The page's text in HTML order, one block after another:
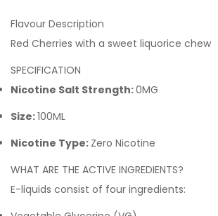
Flavour Description
Red Cherries with a sweet liquorice chew
SPECIFICATION
Nicotine Salt Strength:0MG
Size:100ML
Nicotine Type: Zero Nicotine
WHAT ARE THE ACTIVE INGREDIENTS?
E-liquids consist of four ingredients: